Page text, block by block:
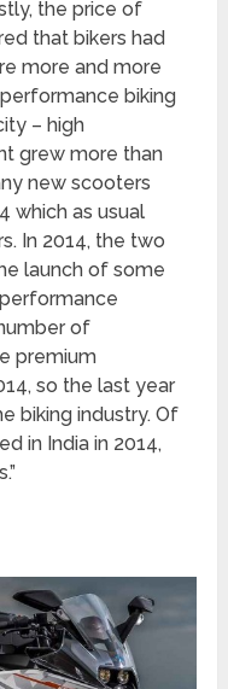
the price of
that bikers had
more and more
biking
– high
grew more than
new scooters
which as usual
In 2014, the two
launch of some
of
premium
so the last year
biking industry. Of
in India in 2014,